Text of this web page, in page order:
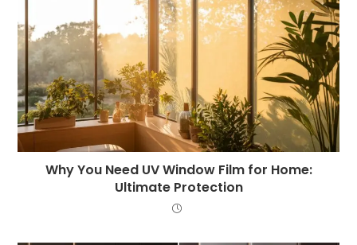
Why You Need UV Window Film for Home:
Ultimate Protection